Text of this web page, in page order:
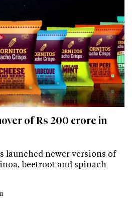
of Rs 200 crore in
launched newer versions of
beetroot and spinach